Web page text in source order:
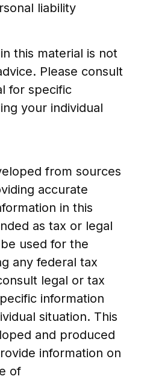
liability
this material is not
Please consult
for specific
your individual
from sources
accurate
in this
as tax or legal
used for the
any federal tax
legal or tax
information
situation. This
and produced
information on
of